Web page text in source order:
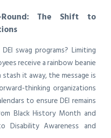
The Shift to
swag programs? Limiting
receive a rainbow beanie
it away, the message is
thinking organizations
to ensure DEI remains
Black History Month and
Disability Awareness and